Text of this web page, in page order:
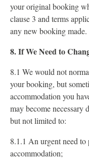
your original booking
clause 3 and terms
any new booking made.
8. If We Need to
8.1 We would not
your booking, but
accommodation you
may become necessary
but not limited to:
8.1.1 An urgent need to
accommodation;